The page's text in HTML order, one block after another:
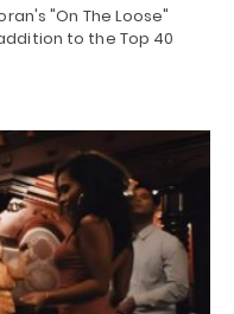
"On The Loose"
to the Top 40